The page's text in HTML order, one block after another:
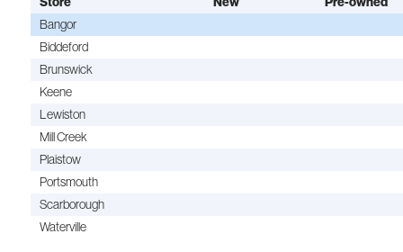
Bangor
Biddeford
Brunswick
Keene
Lewiston
Mill Creek
Plaistow
Portsmouth
Scarborough
Waterville